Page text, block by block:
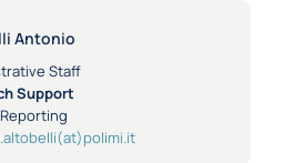
Antonio
Staff
Support